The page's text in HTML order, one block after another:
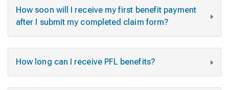
How soon will I receive my first benefit payment
after I submit my completed claim form?
How long can I receive PFL benefits?